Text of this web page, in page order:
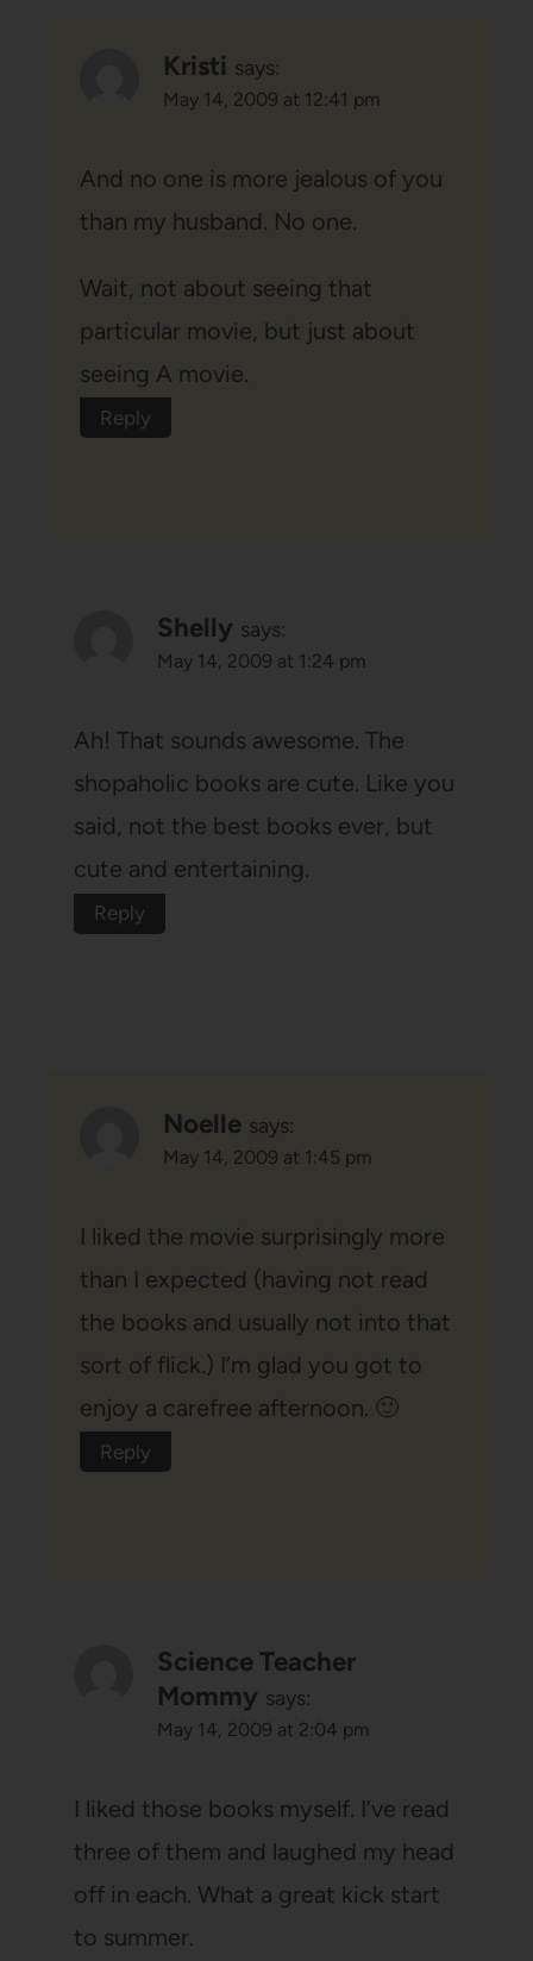
Kristi says:
May 14, 2009 at 12:41 pm
And no one is more jealous of you
than my husband. No one.
Wait, not about seeing that
particular movie, but just about
seeing A movie.
Reply
Shelly says:
May 14, 2009 at 1:24 pm
Ah! That sounds awesome. The
shopaholic books are cute. Like you
said, not the best books ever, but
cute and entertaining.
Reply
Noelle says:
May 14, 2009 at 1:45 pm
I liked the movie surprisingly more
than I expected (having not read
the books and usually not into that
sort of flick.) I’m glad you got to
enjoy a carefree afternoon. 🙂
Reply
Science Teacher
Mommy says:
May 14, 2009 at 2:04 pm
I liked those books myself. I’ve read
three of them and laughed my head
off in each. What a great kick start
to summer.